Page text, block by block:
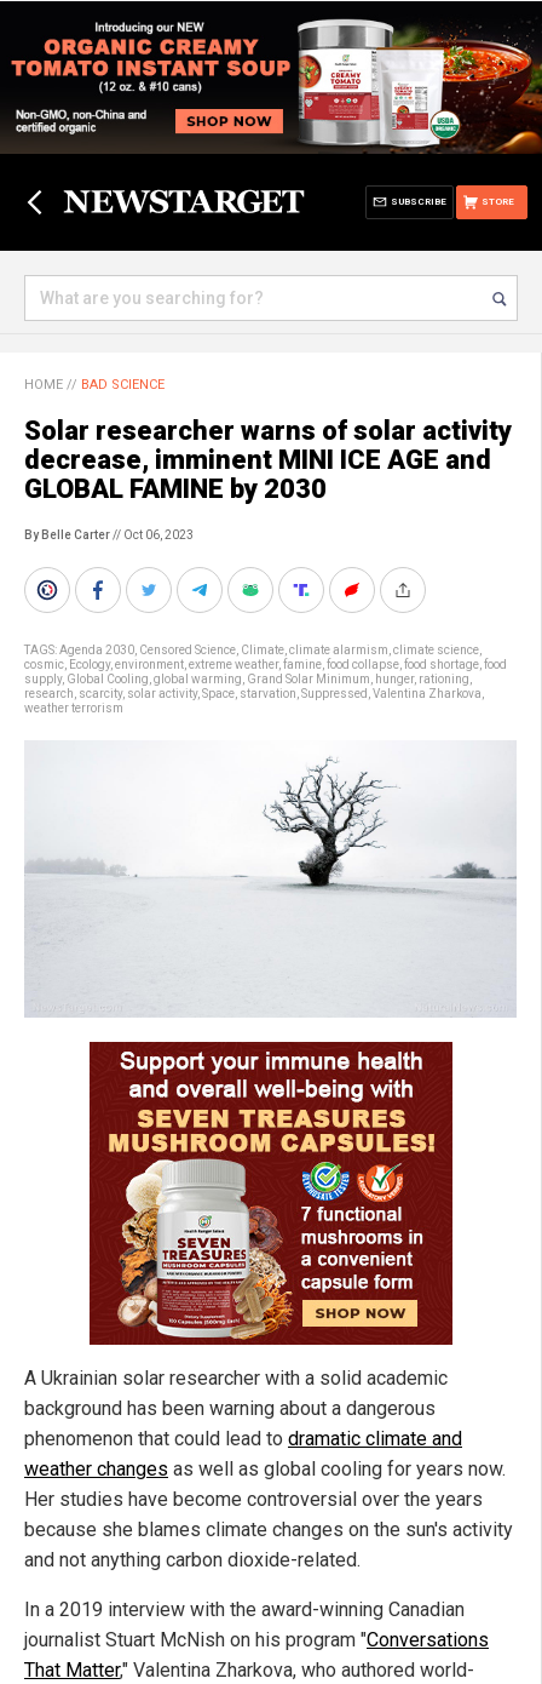
STORE
SUBSCRIBE
HOME // BAD SCIENCE
Solar researcher warns of solar activity
decrease, imminent MINI ICE AGE and
GLOBAL FAMINE by 2030
By Belle Carter// Oct 06, 2023
TAGS:Agenda 2030 Censored Science Climate climate alarmism climate science
cosmic Ecology, environment extreme weather, famine food collapse food shortage food
supply, Global Cooling global warming Grand Solar Minimum hunger, rationing
research scarcity, solar activity, Space starvation Suppressed Valentina Zharkova
weather terrorism
A Ukrainian solar researcher with a solid academic
background has been warning about a dangerous
phenomenon that could lead to dramatic climate and
weather changes as well as global cooling for years now.
Her studies have become controversial over the years
because she blames climate changes on the sun's activity
and not anything carbon dioxide-related.
In a 2019 interview with the award-winning Canadian
journalist Stuart McNish on his program "Conversations
That Matter," Valentina Zharkova, who authored world-